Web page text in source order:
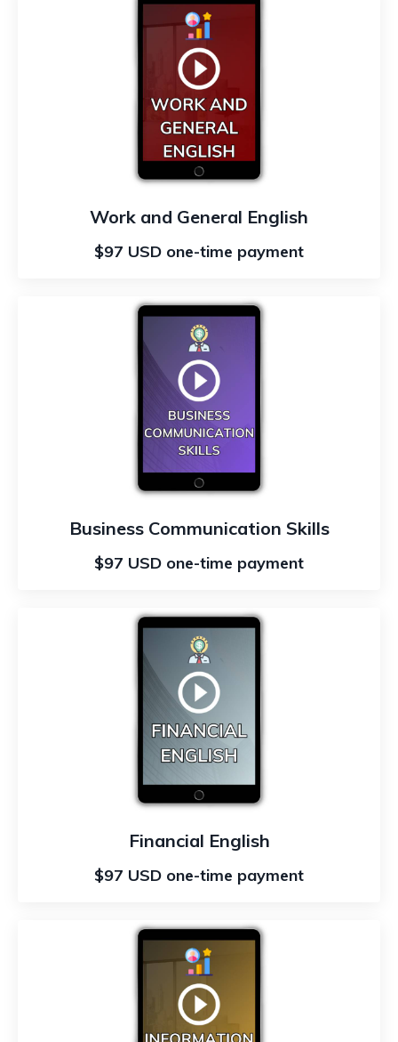
Work and General English
$97 USD one-time payment
Business Communication Skills
$97 USD one-time payment
Financial English
$97 USD one-time payment